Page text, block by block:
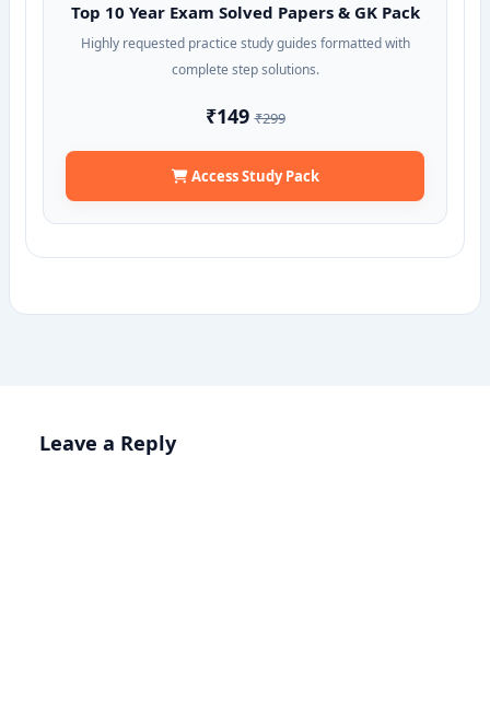
Top 10 Year Exam Solved Papers & GK Pack
Highly requested practice study guides formatted with
complete step solutions.
₹149₹299
Access Study Pack
Leave a Reply